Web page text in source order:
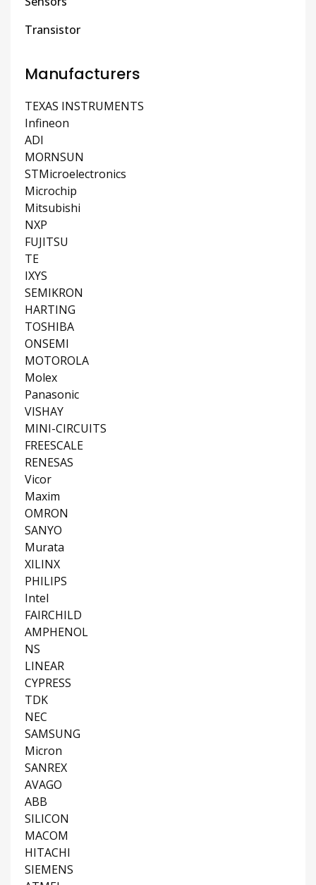
Transistor
Manufacturers
TEXAS INSTRUMENTS
Infineon
ADI
MORNSUN
STMicroelectronics
Microchip
Mitsubishi
NXP
FUJITSU
TE
IXYS
SEMIKRON
HARTING
TOSHIBA
ONSEMI
MOTOROLA
Molex
Panasonic
VISHAY
MINI-CIRCUITS
FREESCALE
RENESAS
Vicor
Maxim
OMRON
SANYO
Murata
XILINX
PHILIPS
Intel
FAIRCHILD
AMPHENOL
NS
LINEAR
CYPRESS
TDK
NEC
SAMSUNG
Micron
SANREX
AVAGO
ABB
SILICON
MACOM
HITACHI
SIEMENS